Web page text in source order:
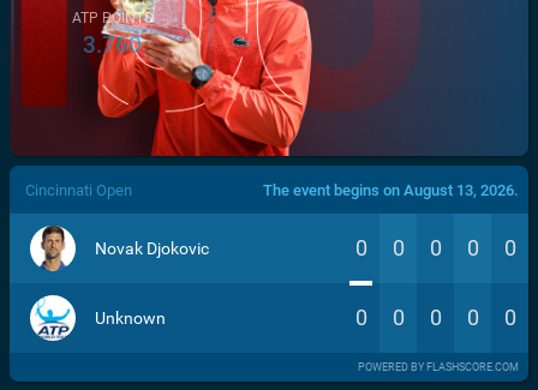
/>
ATP POINTS
3.760
Cincinnati Open The event begins on August 13, 2026.
Novak Djokovic 0 0 0 0 0
Unknown 0 0 0 0 0
POWERED BY FLASHSCORE.COM